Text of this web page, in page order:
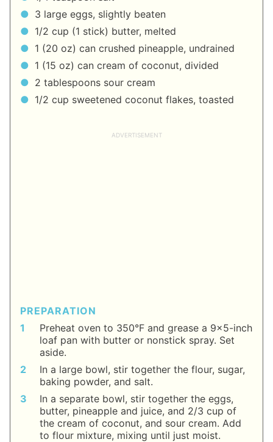
3 large eggs, slightly beaten
1/2 cup (1 stick) butter, melted
1 (20 oz) can crushed pineapple, undrained
1 (15 oz) can cream of coconut, divided
2 tablespoons sour cream
1/2 cup sweetened coconut flakes, toasted
PREPARATION
Preheat oven to 350°F and grease a 9x5-inch
loaf pan with butter or nonstick spray. Set
aside.
In a large bowl, stir together the flour, sugar,
baking powder, and salt.
In a separate bowl, stir together the eggs,
butter, pineapple and juice, and 2/3 cup of
the cream of coconut, and sour cream. Add
to flour mixture, mixing until just moist.